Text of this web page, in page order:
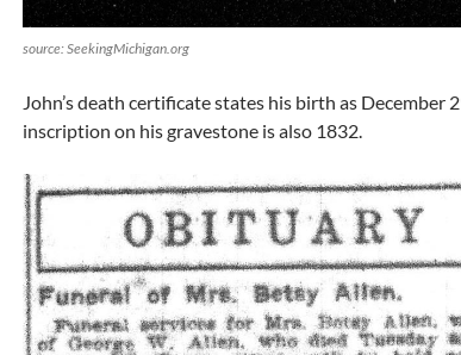
source: SeekingMichigan.org
John’s death certificate states his birth as December
inscription on his gravestone is also 1832.